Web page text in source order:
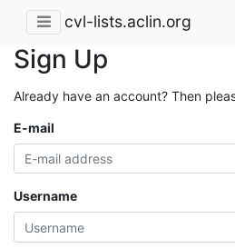
cvl-lists.aclin.org
Sign Up
Already have an account? Then
E-mail
Username